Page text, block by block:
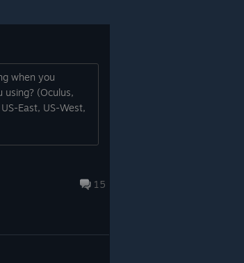
when you
(Oculus,
East, US-West,
15